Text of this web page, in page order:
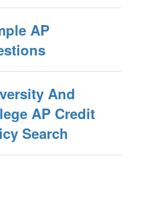
AP
And
AP Credit
Search